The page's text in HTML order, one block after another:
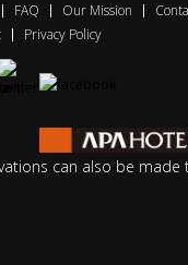
FAQ Our Mission
Privacy Policy
can also be made